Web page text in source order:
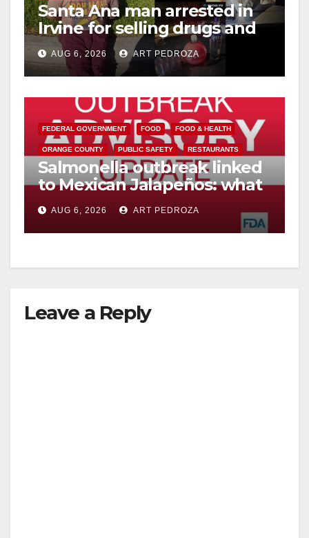
Santa Ana man arrested in
Irvine for selling drugs and
booze to minors via social
media
AUG 6, 2026 ART PEDROZA
FEDERAL GOVERNMENT FOOD FOOD & HEALTH
ORANGE COUNTY PUBLIC SAFETY RESTAURANTS
Salmonella outbreak linked
to Mexican Jalapeños: what
you need to know
AUG 6, 2026 ART PEDROZA
Leave a Reply